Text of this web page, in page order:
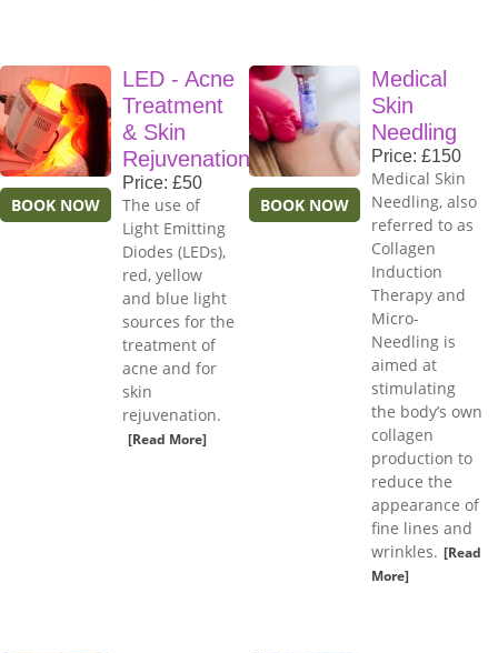
BOOK NOW
LED - Acne
Treatment
& Skin
Rejuvenation
Price: £50
The use of
Light Emitting
Diodes (LEDs),
red, yellow
and blue light
sources for the
treatment of
acne and for
skin
rejuvenation.
[Read More]
BOOK NOW
Medical
Skin
Needling
Price: £150
Medical Skin
Needling, also
referred to as
Collagen
Induction
Therapy and
Micro-
Needling is
aimed at
stimulating
the body’s own
collagen
production to
reduce the
appearance of
fine lines and
wrinkles. [Read
More]